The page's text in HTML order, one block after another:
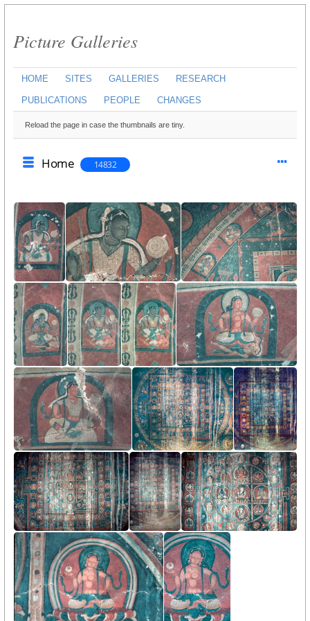
Picture Galleries
HOME SITES GALLERIES RESEARCH
PUBLICATIONS PEOPLE CHANGES
Reload the page in case the thumbnails are tiny.
Home 14832